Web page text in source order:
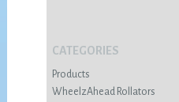
CATEGORIES
Products
WheelzAhead Rollators